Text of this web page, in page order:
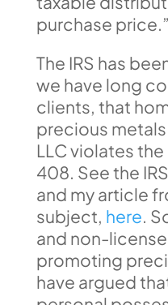
purchase price.”
The IRS has
we have long
clients, that
precious metals
LLC violates the
408. See the
and my article
subject, here.
and non-
promoting
have argued